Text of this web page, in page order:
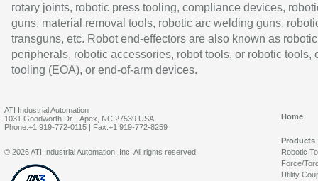
rotary joints, robotic press tooling, compliance devices,
guns, material removal tools, robotic arc welding guns,
transguns, etc. Robot end-effectors are also known as robotic
peripherals, robotic accessories, robot tools, or robotic tools,
tooling (EOA), or end-of-arm devices.
ATI Industrial Automation
1031 Goodworth Dr. | Apex, NC 27539 USA
Phone:+1 919-772-0115 | Fax:+1 919-772-8259
Home
Products
Robotic
Force/
Utility
© 2026 ATI Industrial Automation, Inc. All rights reserved.